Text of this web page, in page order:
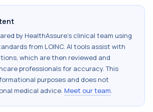
by HealthAssure's clinical team using
from LOINC. AI tools assist with
which are then reviewed and
professionals for accuracy. This
purposes and does not
medical advice. Meet our team.